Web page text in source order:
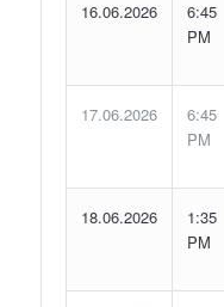
16.06.2026
6:45
PM
17.06.2026
6:45
PM
18.06.2026
1:35
PM